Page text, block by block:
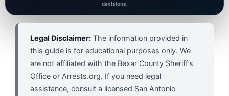
decisions.
Legal Disclaimer: The information provided in
this guide is for educational purposes only. We
are not affiliated with the Bexar County Sheriff’s
Office or Arrests.org. If you need legal
assistance, consult a licensed San Antonio